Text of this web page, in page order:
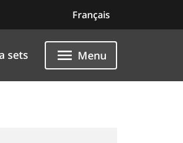
Français
sets Menu